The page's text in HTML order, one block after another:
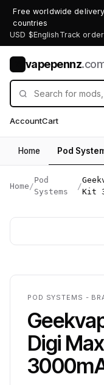
Free worldwide
countries
USD $English Track order
vapepennz
AccountCart
Home Pod
Home /
Pod
Systems
/
Kit
POD SYSTEMS -
Digi